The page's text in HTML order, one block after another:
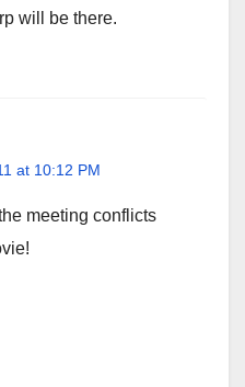
will be there.
at 10:12 PM
meeting conflicts